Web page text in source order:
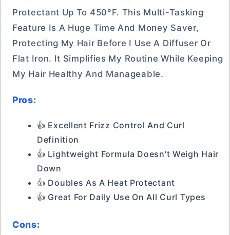
Protectant Up To 450°F. This Multi-Tasking
Feature Is A Huge Time And Money Saver,
Protecting My Hair Before I Use A Diffuser Or
Flat Iron. It Simplifies My Routine While Keeping
My Hair Healthy And Manageable.
Pros:
👍 Excellent Frizz Control And Curl
Definition
👍 Lightweight Formula Doesn’t Weigh Hair
Down
👍 Doubles As A Heat Protectant
👍 Great For Daily Use On All Curl Types
Cons: